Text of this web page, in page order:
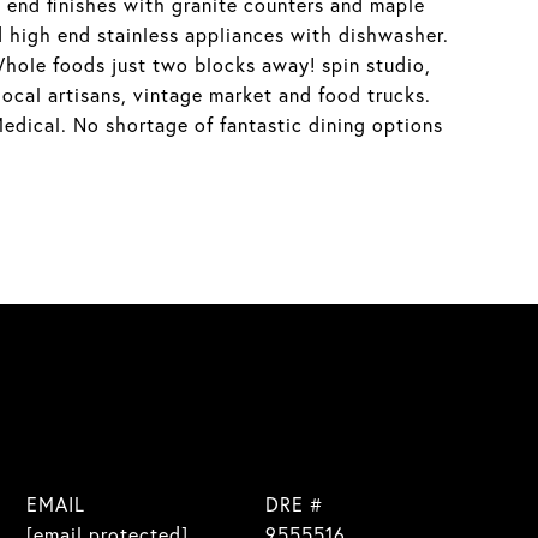
finishes with granite counters and maple
end stainless appliances with dishwasher.
foods just two blocks away! spin studio,
artisans, vintage market and food trucks.
No shortage of fantastic dining options
EMAIL
DRE #